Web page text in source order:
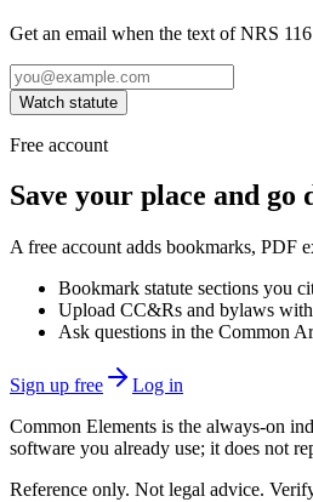
Get an email when the text of NRS
Watch statute
Free account
Save your place and go
A free account adds bookmarks, PDF
Bookmark statute sections you
Upload CC&Rs and bylaws
Ask questions in the Common
Sign up free
Log in
Common Elements is the always-on
software you already use; it does not
Reference only. Not legal advice.